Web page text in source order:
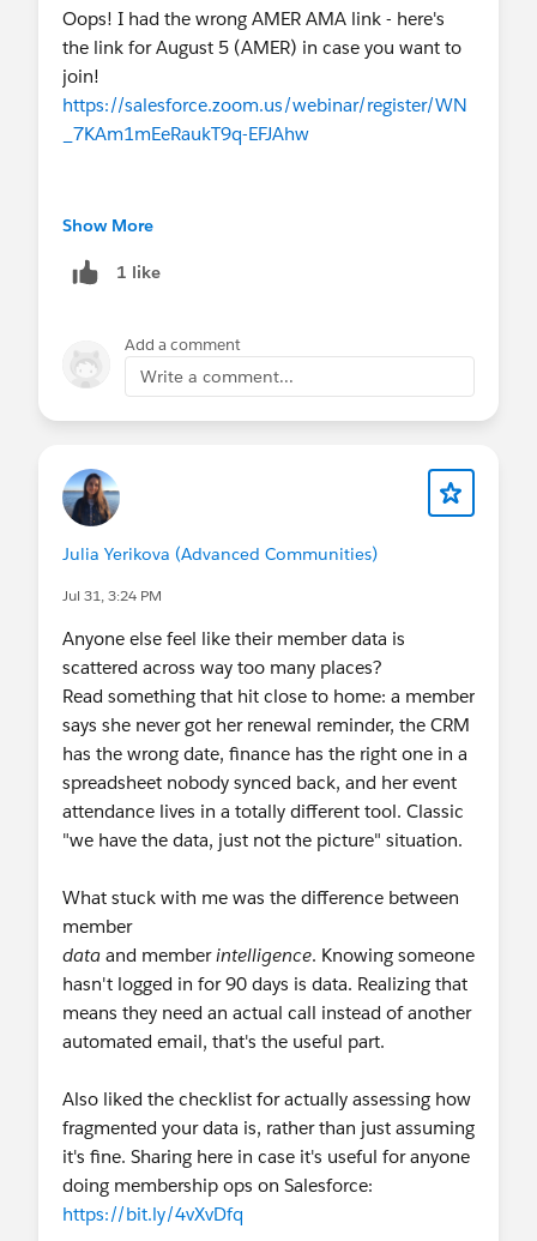
(Aug 11–12) and my upcoming PTO (Aug 15–
28).
EMEA AMA is the 3rd week of the month, as
usual!
💻Upcoming Events
August 5
(AMER)
August 5
August 19- Virtual Q&A:
(EMEA)
Webinars
part Series)
August 5
August 6 & 20-A Reality Check on
Agentforce Nonprofit: What It Is, What It's
Sprint
August 11-12-Virtual Community Sprint
NEXT MONTH & BEYOND
September 15-17- In-person Event:
Dreamforce! (SF, CA)
September 18 - Deadline:Agents of Impact
Acceleratordeadline to apply
Community Sprint(Amsterdam, Netherlands)
November 9-10
Francisco Community Sprint(SF, CA, USA)
💬Recurring Gatherings
Weekly :Coffee Chat (Fri), Nonprofit
Office Hours in Spainin Spanish (Thurs)
Monthly:MVP Office Hours(1st & 3rd Fri),
Salesforce Saturday - Nonprofit(Sat),
Nonprofit Ask Me Anything(multiple
Timezones!)
Oops! I had the wrong AMER AMA link - here's
the link for August 5 (AMER) in case you want to
join!
https://salesforce.zoom.us/webinar/register/WN
_7KAm1mEeRaukT9q-EFJAhw
The other AMA links for August are correct :)
Show More
1 like
Add a comment
Write a comment...
Julia Yerikova (Advanced Communities)
Jul 31, 3:24 PM
Anyone else feel like their member data is
scattered across way too many places?
Read something that hit close to home: a member
says she never got her renewal reminder, the CRM
has the wrong date, finance has the right one in a
spreadsheet nobody synced back, and her event
attendance lives in a totally different tool. Classic
"we have the data, just not the picture" situation.
What stuck with me was the difference between
member
data and memberintelligence. Knowing someone
hasn't logged in for 90 days is data. Realizing that
means they need an actual call instead of another
automated email, that's the useful part.
Also liked the checklist for actually assessing how
fragmented your data is, rather than just assuming
it's fine. Sharing here in case it's useful for anyone
doing membership ops on Salesforce:
https://bit.ly/4vXvDfq